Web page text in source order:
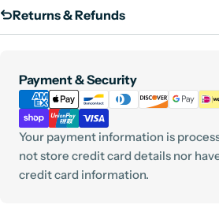
Returns & Refunds
Payment & Security
Payment
methods
Your payment information is
not store credit card details nor
credit card information.